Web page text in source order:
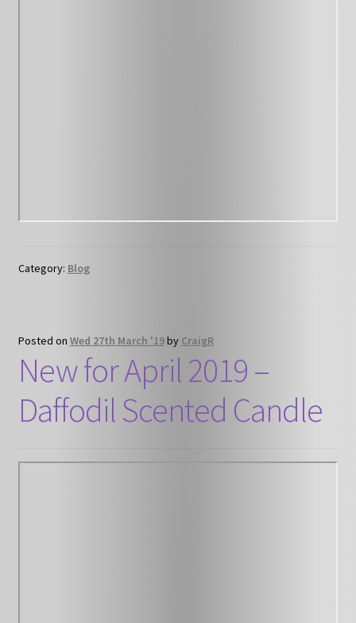
Category: Blog
Posted on Wed 27th March '19by CraigR
New for April 2019 –
Daffodil Scented Candle